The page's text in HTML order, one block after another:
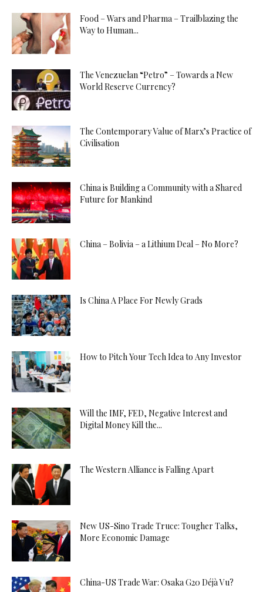
Food – Wars and Pharma – Trailblazing the
Way to Human...
The Venezuelan “Petro” – Towards a New
World Reserve Currency?
The Contemporary Value of Marx’s Practice of
Civilisation
China is Building a Community with a Shared
Future for Mankind
China – Bolivia – a Lithium Deal – No More?
Is China A Place For Newly Grads
How to Pitch Your Tech Idea to Any Investor
Will the IMF, FED, Negative Interest and
Digital Money Kill the...
The Western Alliance is Falling Apart
New US-Sino Trade Truce: Tougher Talks,
More Economic Damage
China-US Trade War: Osaka G20 Déjà Vu?